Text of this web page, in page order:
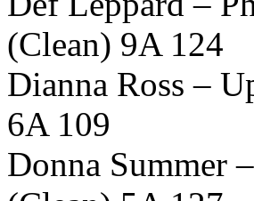
(Clean) 9A 124
Dianna Ross –
6A 109
Donna Summer